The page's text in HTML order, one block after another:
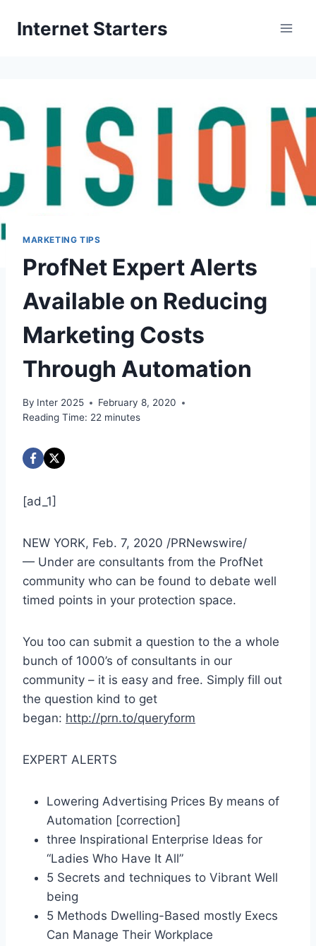
Internet Starters
MARKETING TIPS
ProfNet Expert Alerts
Available on Reducing
Marketing Costs
Through Automation
By Inter 2025
February 8, 2020
Reading Time: 22 minutes
[ad_1]
NEW YORK, Feb. 7, 2020 /PRNewswire/
— Under are consultants from the ProfNet
community who can be found to debate well
timed points in your protection space.
You too can submit a question to the a whole
bunch of 1000’s of consultants in our
community – it is easy and free. Simply fill out
the question kind to get
began: http://prn.to/queryform
EXPERT ALERTS
Lowering Advertising Prices By means of
Automation [correction]
three Inspirational Enterprise Ideas for
“Ladies Who Have It All”
5 Secrets and techniques to Vibrant Well
being
5 Methods Dwelling-Based mostly Execs
Can Manage Their Workplace